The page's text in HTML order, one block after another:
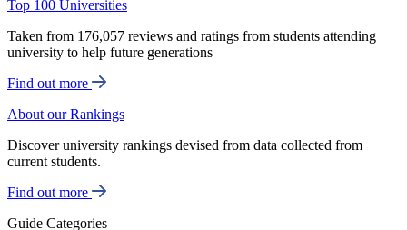
Top 100 Universities
Taken from 176,057 reviews and ratings from students attending
university to help future generations
Find out more
About our Rankings
Discover university rankings devised from data collected from
current students.
Find out more
Guide Categories